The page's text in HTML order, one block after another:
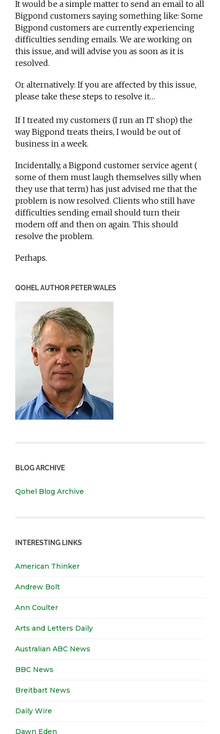
It would be a simple matter to send an email to all
Bigpond customers saying something like: Some
Bigpond customers are currently experiencing
difficulties sending emails. We are working on
this issue, and will advise you as soon as it is
resolved.
Or alternatively: If you are affected by this issue,
please take these steps to resolve it…
If I treated my customers (I run an IT shop) the
way Bigpond treats theirs, I would be out of
business in a week.
Incidentally, a Bigpond customer service agent (
some of them must laugh themselves silly when
they use that term) has just advised me that the
problem is now resolved. Clients who still have
difficulties sending email should turn their
modem off and then on again. This should
resolve the problem.
Perhaps.
QOHEL AUTHOR PETER WALES
BLOG ARCHIVE
Qohel Blog Archive
INTERESTING LINKS
American Thinker
Andrew Bolt
Ann Coulter
Arts and Letters Daily
Australian ABC News
BBC News
Breitbart News
Daily Wire
Dawn Eden